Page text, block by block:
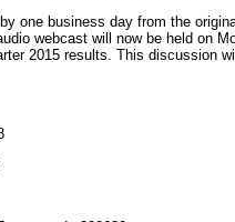
one business day from the
webcast will now be held on
2015 results. This discussion